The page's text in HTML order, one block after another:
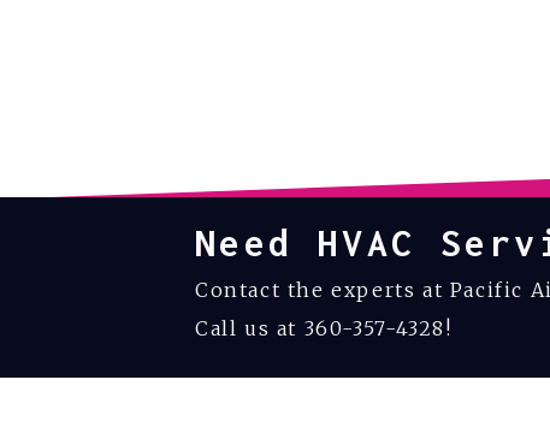
Need HVAC
Contact the experts at Pacific
Call us at 360-357-4328 !